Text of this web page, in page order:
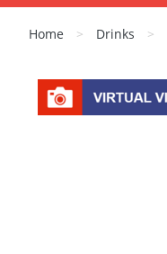
Home > Drinks >